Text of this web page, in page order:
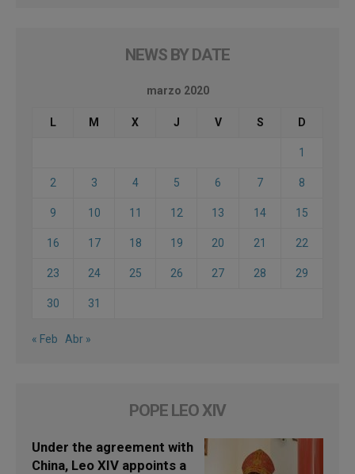
NEWS BY DATE
marzo 2020
L M X J V S D
1
2 3 4 5 6 7 8
9 10 11 12 13 14 15
16 17 18 19 20 21 22
23 24 25 26 27 28 29
30 31
« Feb Abr »
POPE LEO XIV
Under the agreement with
China, Leo XIV appoints a